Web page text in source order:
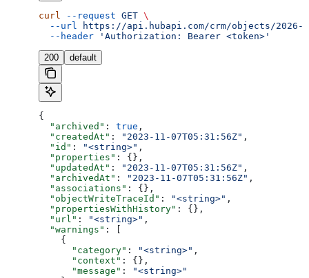
curl --request GET \
  --url
https://api.hubapi.com/crm/objects/
  --header
'Authorization: Bearer <token>'
200 default
{
  "archived"
: true ,
  "createdAt"
: "2023-11-07T05:31:56Z" ,
  "id"
: "<string>" ,
  "properties"
: {},
  "updatedAt"
: "2023-11-07T05:31:56Z" ,
  "archivedAt"
: "2023-11-07T05:31:56Z" ,
  "associations"
: {},
  "objectWriteTraceId"
: "<string>" ,
  "propertiesWithHistory"
: {},
  "url"
: "<string>" ,
  "warnings"
: [
    {
      "category"
: "<string>" ,
      "context"
: {},
      "message"
:
"<string>"